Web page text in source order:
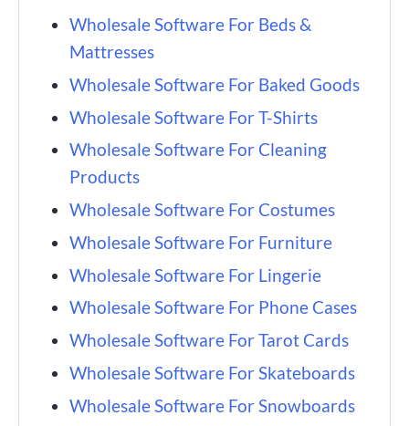
Wholesale Software For Beds &
Mattresses
Wholesale Software For Baked Goods
Wholesale Software For T-Shirts
Wholesale Software For Cleaning
Products
Wholesale Software For Costumes
Wholesale Software For Furniture
Wholesale Software For Lingerie
Wholesale Software For Phone Cases
Wholesale Software For Tarot Cards
Wholesale Software For Skateboards
Wholesale Software For Snowboards